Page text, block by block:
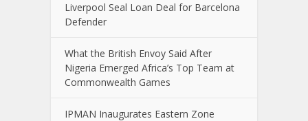
Liverpool Seal Loan Deal for Barcelona
Defender
What the British Envoy Said After
Nigeria Emerged Africa’s Top Team at
Commonwealth Games
IPMAN Inaugurates Eastern Zone